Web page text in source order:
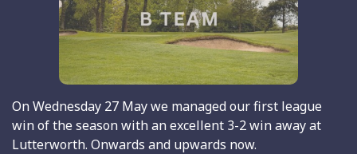
On Wednesday 27 May we managed our first league
win of the season with an excellent 3-2 win away at
Lutterworth. Onwards and upwards now.